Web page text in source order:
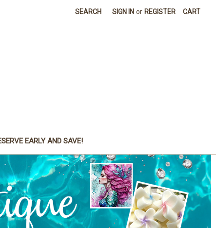
SEARCH SIGN IN or REGISTER CART
EARLY AND SAVE!